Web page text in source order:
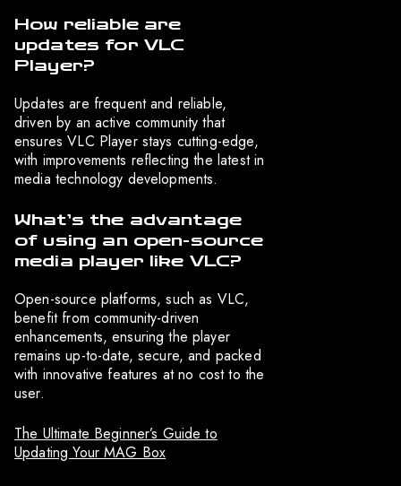
How reliable are
updates for VLC
Player?
Updates are frequent and reliable,
driven by an active community that
ensures VLC Player stays cutting-edge,
with improvements reflecting the latest in
media technology developments.
What’s the advantage
of using an open-source
media player like VLC?
Open-source platforms, such as VLC,
benefit from community-driven
enhancements, ensuring the player
remains up-to-date, secure, and packed
with innovative features at no cost to the
user.
The Ultimate Beginner’s Guide to
Updating Your MAG Box